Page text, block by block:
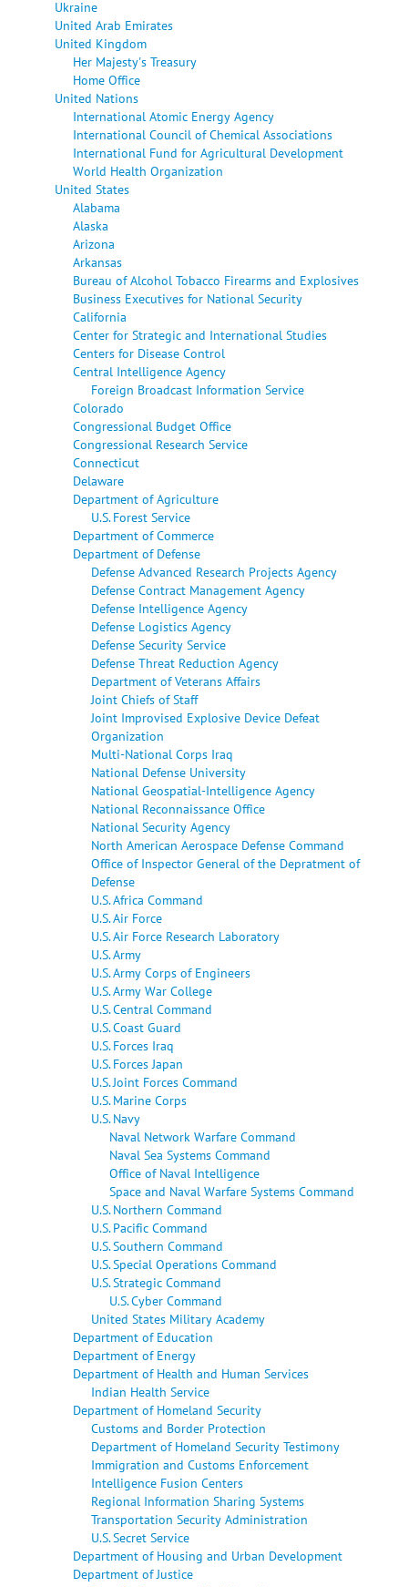
Ukraine
United Arab Emirates
United Kingdom
Her Majesty's Treasury
Home Office
United Nations
International Atomic Energy Agency
International Council of Chemical Associations
International Fund for Agricultural Development
World Health Organization
United States
Alabama
Alaska
Arizona
Arkansas
Bureau of Alcohol Tobacco Firearms and Explosives
Business Executives for National Security
California
Center for Strategic and International Studies
Centers for Disease Control
Central Intelligence Agency
Foreign Broadcast Information Service
Colorado
Congressional Budget Office
Congressional Research Service
Connecticut
Delaware
Department of Agriculture
U.S. Forest Service
Department of Commerce
Department of Defense
Defense Advanced Research Projects Agency
Defense Contract Management Agency
Defense Intelligence Agency
Defense Logistics Agency
Defense Security Service
Defense Threat Reduction Agency
Department of Veterans Affairs
Joint Chiefs of Staff
Joint Improvised Explosive Device Defeat
Organization
Multi-National Corps Iraq
National Defense University
National Geospatial-Intelligence Agency
National Reconnaissance Office
National Security Agency
North American Aerospace Defense Command
Office of Inspector General of the Depratment of
Defense
U.S. Africa Command
U.S. Air Force
U.S. Air Force Research Laboratory
U.S. Army
U.S. Army Corps of Engineers
U.S. Army War College
U.S. Central Command
U.S. Coast Guard
U.S. Forces Iraq
U.S. Forces Japan
U.S. Joint Forces Command
U.S. Marine Corps
U.S. Navy
Naval Network Warfare Command
Naval Sea Systems Command
Office of Naval Intelligence
Space and Naval Warfare Systems Command
U.S. Northern Command
U.S. Pacific Command
U.S. Southern Command
U.S. Special Operations Command
U.S. Strategic Command
U.S. Cyber Command
United States Military Academy
Department of Education
Department of Energy
Department of Health and Human Services
Indian Health Service
Department of Homeland Security
Customs and Border Protection
Department of Homeland Security Testimony
Immigration and Customs Enforcement
Intelligence Fusion Centers
Regional Information Sharing Systems
Transportation Security Administration
U.S. Secret Service
Department of Housing and Urban Development
Department of Justice